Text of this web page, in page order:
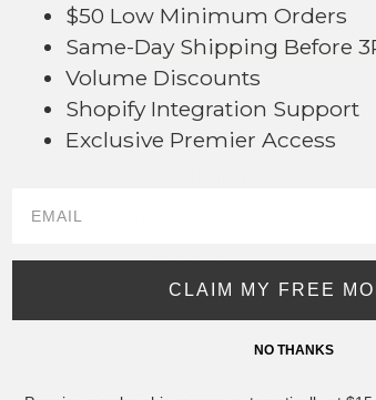
Order within57 hrs and 4 mins
EarnVolume Pricing (25% off*)
SAVE
- Approximately 3.75"L
* Regularly priced items.
$50 Low Minimum Orders
Same-Day Shipping Before
Volume Discounts
Shopify Integration Support
Exclusive Premier Access
CLAIM MY FREE
NO THANKS